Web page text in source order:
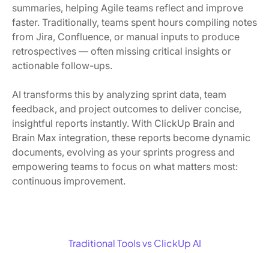
summaries, helping Agile teams reflect and improve
faster. Traditionally, teams spent hours compiling notes
from Jira, Confluence, or manual inputs to produce
retrospectives — often missing critical insights or
actionable follow-ups.
AI transforms this by analyzing sprint data, team
feedback, and project outcomes to deliver concise,
insightful reports instantly. With ClickUp Brain and
Brain Max integration, these reports become dynamic
documents, evolving as your sprints progress and
empowering teams to focus on what matters most:
continuous improvement.
Traditional Tools vs ClickUp AI